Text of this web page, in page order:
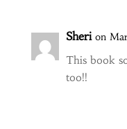
Sheri on
This book
too!!